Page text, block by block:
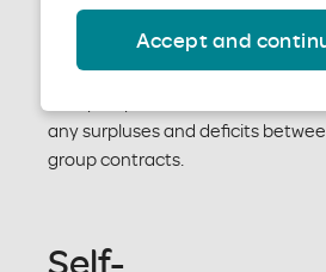
Accept and
for the contract period, and
settlement with the account. If
deficit position, the deficit is
any surpluses and deficits
group contracts.
Self-